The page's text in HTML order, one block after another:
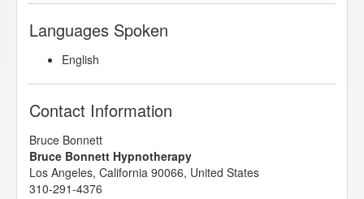
Languages Spoken
English
Contact Information
Bruce Bonnett
Bruce Bonnett Hypnotherapy
Los Angeles, California 90066, United States
310-291-4376